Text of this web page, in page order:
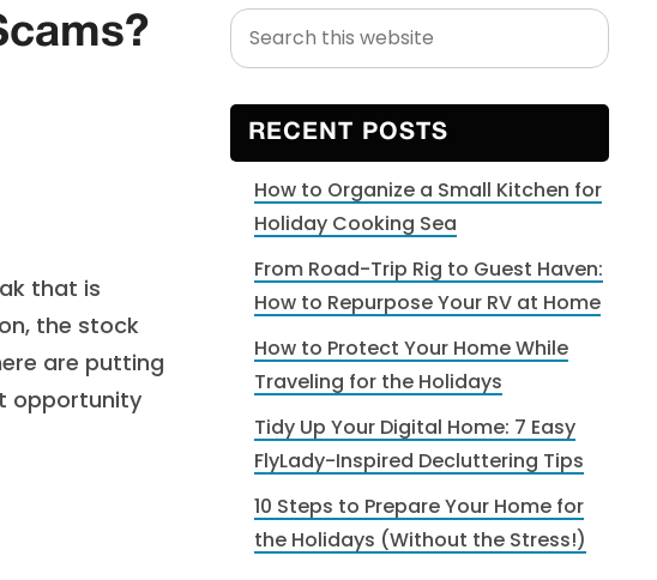
that is
the stock
are putting
opportunity
Primary
Sidebar
Search
this
RECENT POSTS
How to Organize a Small Kitchen for
Holiday Cooking Sea
From Road-Trip Rig to Guest Haven:
How to Repurpose Your RV at Home
How to Protect Your Home While
Traveling for the Holidays
Tidy Up Your Digital Home: 7 Easy
FlyLady-Inspired Decluttering Tips
10 Steps to Prepare Your Home for
the Holidays (Without the Stress!)